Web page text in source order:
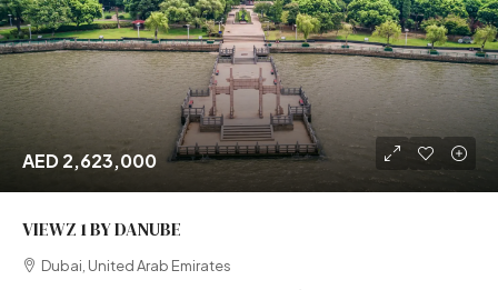
AED 2,623,000
VIEWZ 1 BY DANUBE
Dubai, United Arab Emirates